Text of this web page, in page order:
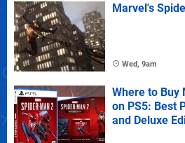
Marvel's
Wed, 9am
Where to Buy
on PS5: Best
and Deluxe